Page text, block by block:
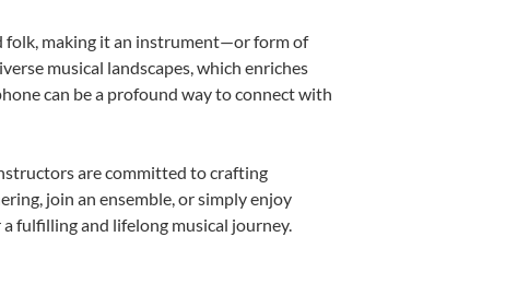
folk, making it an instrument—or form of
musical landscapes, which enriches
can be a profound way to connect with
are committed to crafting
join an ensemble, or simply enjoy
fulfilling and lifelong musical journey.